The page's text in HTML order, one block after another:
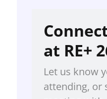
at RE+
Let us know
attending, or